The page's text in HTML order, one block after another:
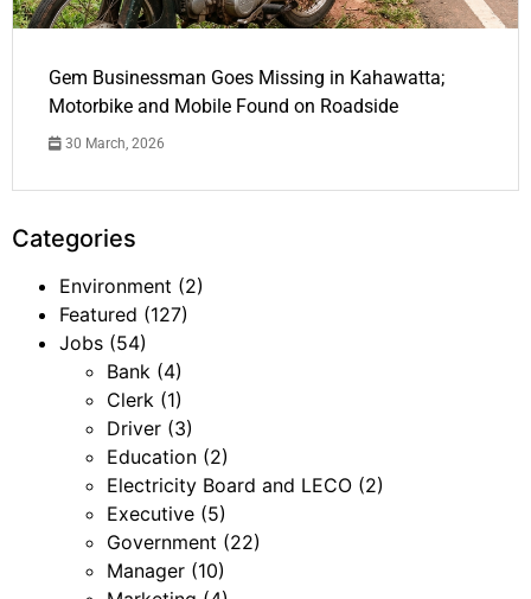
Gem Businessman Goes Missing in Kahawatta;
Motorbike and Mobile Found on Roadside
30 March, 2026
Categories
Environment (2)
Featured (127)
Jobs (54)
Bank (4)
Clerk (1)
Driver (3)
Education (2)
Electricity Board and LECO (2)
Executive (5)
Government (22)
Manager (10)